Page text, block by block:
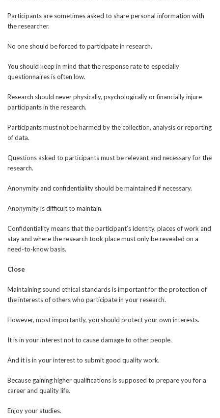
Participants are sometimes asked to share personal information with
the researcher.
No one should be forced to participate in research.
You should keep in mind that the response rate to especially
questionnaires is often low.
Research should never physically, psychologically or financially injure
participants in the research.
Participants must not be harmed by the collection, analysis or reporting
of data.
Questions asked to participants must be relevant and necessary for the
research.
Anonymity and confidentiality should be maintained if necessary.
Anonymity is difficult to maintain.
Confidentiality means that the participant’s identity, places of work and
stay and where the research took place must only be revealed on a
need-to-know basis.
Close
Maintaining sound ethical standards is important for the protection of
the interests of others who participate in your research.
However, most importantly, you should protect your own interests.
It is in your interest not to cause damage to other people.
And it is in your interest to submit good quality work.
Because gaining higher qualifications is supposed to prepare you for a
career and quality life.
Enjoy your studies.